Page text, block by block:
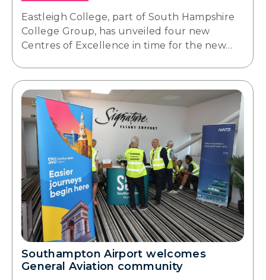
Eastleigh College, part of South Hampshire
College Group, has unveiled four new
Centres of Excellence in time for the new…
Southampton Airport welcomes
General Aviation community